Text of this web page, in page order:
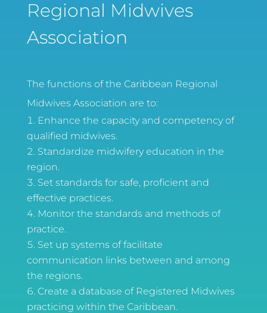
Regional Midwives
Association
The functions of the Caribbean Regional
Midwives Association are to:
Enhance the capacity and competency of
qualified midwives.
Standardize midwifery education in the
region.
Set standards for safe, proficient and
effective practices.
Monitor the standards and methods of
practice.
Set up systems of facilitate
communication links between and among
the regions.
Create a database of Registered Midwives
practicing within the Caribbean.